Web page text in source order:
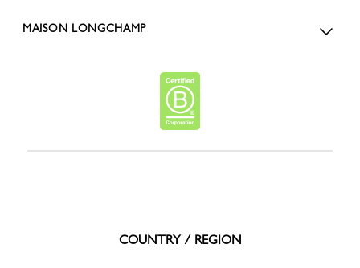
MAISON LONGCHAMP
COUNTRY / REGION